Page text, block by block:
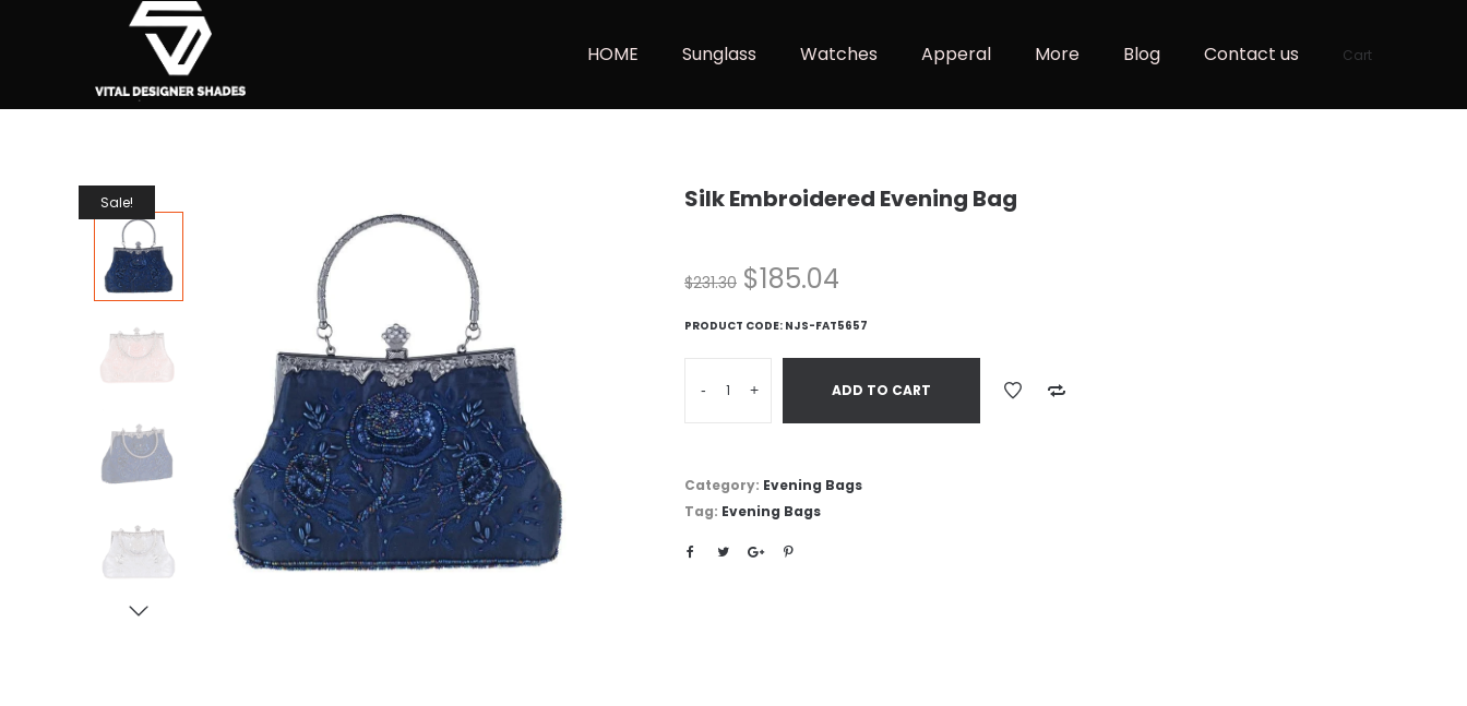
HOME Sunglass Watches Apperal More Blog Contact us Cart
Sale! Silk Embroidered Evening Bag
$231.30 $185.04
PRODUCT CODE: NJS-FAT5657
- + ADD TO CART
Category: Evening Bags
Tag: Evening Bags